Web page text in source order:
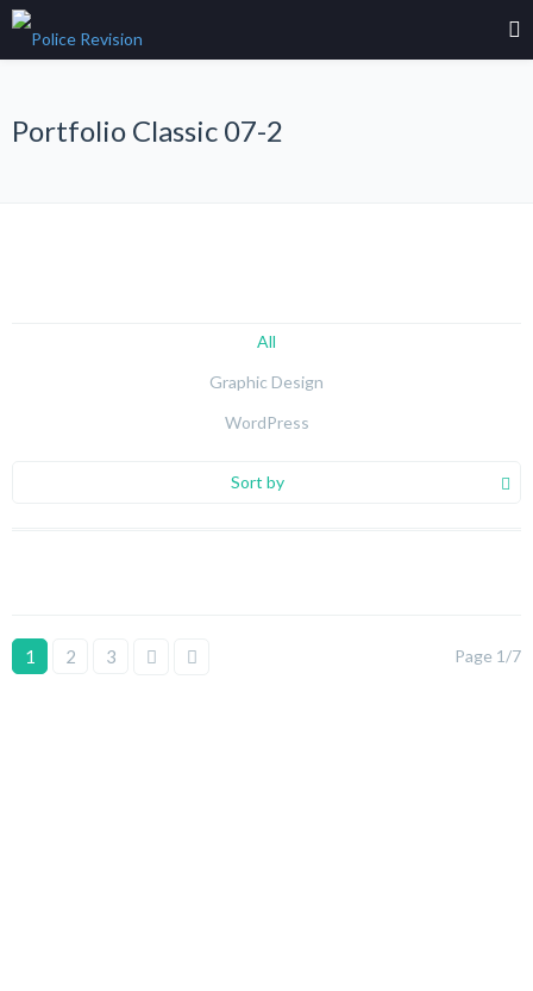
Portfolio Classic 07-2
All
Graphic Design
WordPress
Sort by
1 2 3 Page 1/7